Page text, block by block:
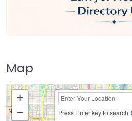
Map
+
−
Press Enter key to search